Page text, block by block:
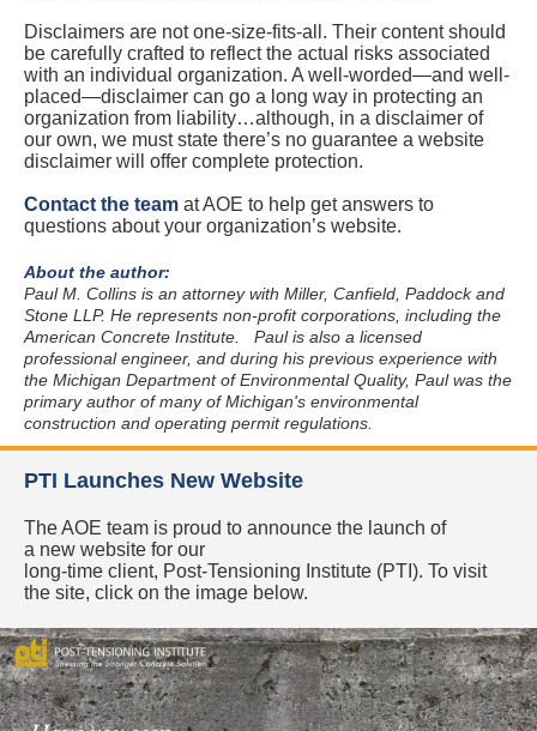
Disclaimers are not one-size-fits-all. Their content should
be carefully crafted to reflect the actual risks associated
with an individual organization. A well-worded—and well-
placed—disclaimer can go a long way in protecting an
organization from liability…although, in a disclaimer of
our own, we must state there’s no guarantee a website
disclaimer will offer complete protection.
Contact the team at AOE to help get answers to
questions about your organization’s website.
About the author:
Paul M. Collins is an attorney with Miller, Canfield, Paddock and
Stone LLP. He represents non-profit corporations, including the
American Concrete Institute.
Paul is also a licensed
professional engineer, and during his previous experience with
the Michigan Department of Environmental Quality, Paul was the
primary author of many of Michigan's environmental
construction and operating permit regulations.
PTI Launches New Website
The AOE team is proud to announce the launch of
a new website for our
long-time client, Post-Tensioning Institute (PTI). To visit
the site, click on the image below.